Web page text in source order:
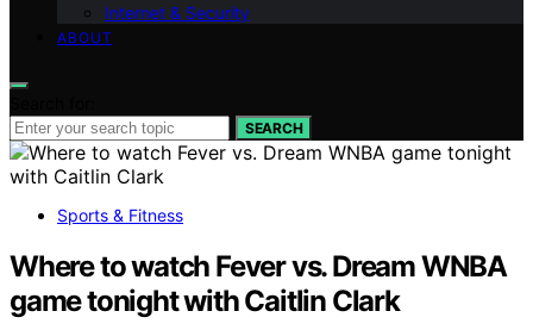
Internet & Security
ABOUT
SEARCH
Sports & Fitness
Where to watch Fever vs. Dream WNBA
game tonight with Caitlin Clark